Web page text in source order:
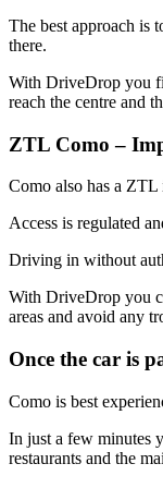
The best approach is
there.
With DriveDrop you
reach the centre and
ZTL Como –
Como also has a ZTL
Access is regulated
Driving in without
With DriveDrop you
areas and avoid any
Once the car is
Como is best
In just a few minutes
restaurants and the